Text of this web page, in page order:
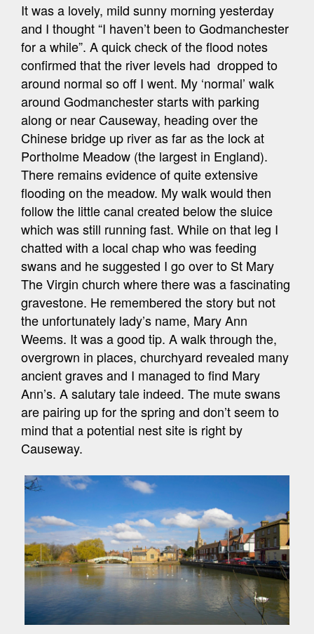
It was a lovely, mild sunny morning yesterday
and I thought “I haven’t been to Godmanchester
for a while”. A quick check of the flood notes
confirmed that the river levels had dropped to
around normal so off I went. My ‘normal’ walk
around Godmanchester starts with parking
along or near Causeway, heading over the
Chinese bridge up river as far as the lock at
Portholme Meadow (the largest in England).
There remains evidence of quite extensive
flooding on the meadow. My walk would then
follow the little canal created below the sluice
which was still running fast. While on that leg I
chatted with a local chap who was feeding
swans and he suggested I go over to St Mary
The Virgin church where there was a fascinating
gravestone. He remembered the story but not
the unfortunately lady’s name, Mary Ann
Weems. It was a good tip. A walk through the,
overgrown in places, churchyard revealed many
ancient graves and I managed to find Mary
Ann’s. A salutary tale indeed. The mute swans
are pairing up for the spring and don’t seem to
mind that a potential nest site is right by
Causeway.